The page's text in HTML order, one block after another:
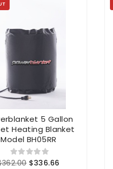
5 Gallon
Heating Blanket
Model BH05RR
$336.66